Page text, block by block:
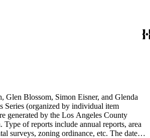
Blossom, Simon Eisner, and Glenda
Series (organized by individual item
generated by the Los Angeles County
of reports include annual reports, area
surveys, zoning ordinance, etc. The date